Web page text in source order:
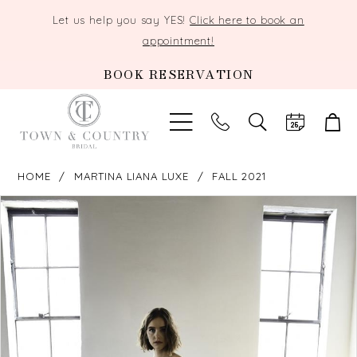
Let us help you say YES!Click here to book an
appointment!
BOOK RESERVATION
TOGGLE
SEARCH
HOME MARTINA LIANA LUXE FALL 2021
Products
Views
Carousel
Skip
to
end
PAUSE AUTOPLAY
PREVIOUS SLIDE
NEXT SLIDE
0